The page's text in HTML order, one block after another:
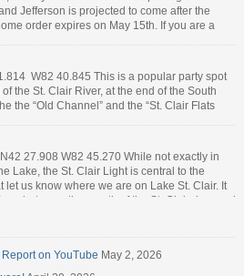
Jefferson is projected to come after the
order expires on May 15th. If you are a
W82 40.845 This is a popular party spot
the St. Clair River, at the end of the South
the “Old Channel” and the “St. Clair Flats
27.908 W82 45.270 While not exactly in
Lake, the St. Clair Light is central to the
let us know where we are on Lake St. Clair. It
between the mouth of the St. Clair river and
on YouTube May 2, 2026